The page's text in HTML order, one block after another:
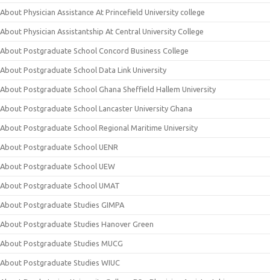
About Physician Assistance At Princefield University college
About Physician Assistantship At Central University College
About Postgraduate School Concord Business College
About Postgraduate School Data Link University
About Postgraduate School Ghana Sheffield Hallem University
About Postgraduate School Lancaster University Ghana
About Postgraduate School Regional Maritime University
About Postgraduate School UENR
About Postgraduate School UEW
About Postgraduate School UMAT
About Postgraduate Studies GIMPA
About Postgraduate Studies Hanover Green
About Postgraduate Studies MUCG
About Postgraduate Studies WIUC